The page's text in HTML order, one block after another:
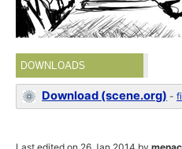
DOWNLOADS
Download (scene.org) -